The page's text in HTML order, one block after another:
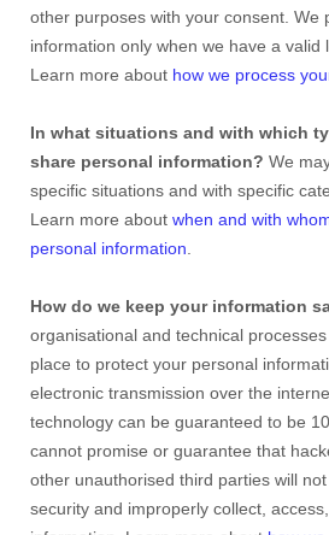
other purposes with your consent. We
information only when we have a valid
Learn more about how we process
In what situations and with which
share personal information? We
specific situations and with specific
Learn more about when and with
personal information.
How do we keep your information
organisational and technical
place to protect your personal
electronic transmission over the
technology can be guaranteed to be
cannot promise or guarantee that
other unauthorised third parties will
security and improperly collect,